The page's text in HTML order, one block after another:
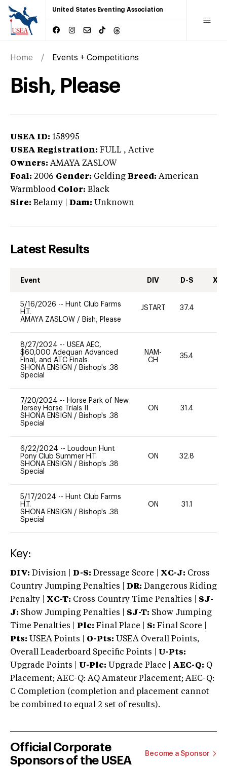
United States Eventing Association
Home Events + Competitions
Bish, Please
USEA ID: 158995
USEA Registration: FULL , Active
Owners: AMAYA ZASLOW
Foal: 2006 Gender: Gelding Breed: American
Warmblood Color: Black
Sire: Belamy Dam: Unknown
Latest Results
Event DIV D-S XC-
5/16/2026 -- Hunt Club Farms
H.T.
AMAYA ZASLOW / Bish, Please
JSTART 37.4
8/27/2024 -- USEA AEC,
$60,000 Adequan Advanced
Final, and ATC Finals
SHONA ENSIGN / Bishop's .38
Special
NAM-
CH
35.4
7/20/2024 -- Horse Park of New
Jersey Horse Trials II
SHONA ENSIGN / Bishop's .38
Special
ON 31.4
6/22/2024 -- Loudoun Hunt
Pony Club Summer H.T.
SHONA ENSIGN / Bishop's .38
Special
ON 32.8
5/17/2024 -- Hunt Club Farms
H.T.
SHONA ENSIGN / Bishop's .38
Special
ON 31.1
Key:
DIV: Division | D-S: Dressage Score | XC-J: Cross
Country Jumping Penalties |
DR: Dangerous Riding
Penalty | XC-T: Cross Country Time Penalties | SJ-
J: Show Jumping Penalties | SJ-T: Show Jumping
Time Penalties |
Plc: Final Place | S: Final Score |
Pts: USEA Points | O-Pts: USEA Overall Points,
Overall Leaderboard Specific Points | U-Pts:
Upgrade Points | U-Plc: Upgrade Place | AEC-Q: Q
Placement; AEC-Q: AQ Amateur Placement; AEC-Q:
C Completion (completion and placement cannot
be combined to equal 2 set of results).
Official Corporate
Sponsors of the USEA
Become a Sponsor